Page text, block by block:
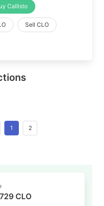
Callisto
Sell CLO
1 2
CLO